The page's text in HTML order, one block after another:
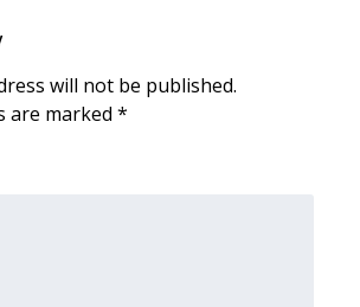
Information
Awards 2026
will not be published.
are marked *